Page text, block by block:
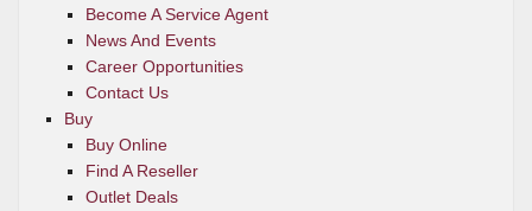
Become A Service Agent
News And Events
Career Opportunities
Contact Us
Buy
Buy Online
Find A Reseller
Outlet Deals